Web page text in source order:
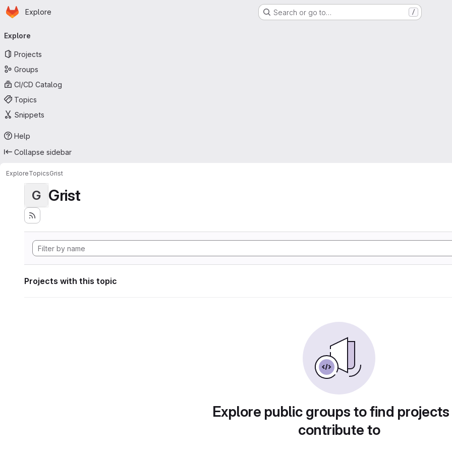
Skip to main content
Homepage
Explore Search or go to… /
navigation
Explore
Projects
Groups
CI/CD Catalog
Topics
Snippets
Help
Collapse sidebar
ExploreTopicsGrist
G Grist
Projects with this topic
Explore public groups to find
contribute to